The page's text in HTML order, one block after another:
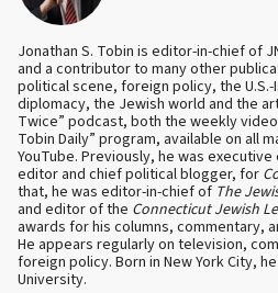
Jonathan S. Tobin is editor-in-chief of
and a contributor to many other
political scene, foreign policy, the
diplomacy, the Jewish world and the
Twice” podcast, both the weekly
Tobin Daily” program, available on all
YouTube. Previously, he was
editor and chief political blogger, for
that, he was editor-in-chief of The
and editor of the Connecticut Jewish
awards for his columns, commentary,
He appears regularly on television,
foreign policy. Born in New York City,
University.